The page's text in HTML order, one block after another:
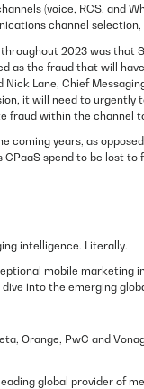
(voice, RCS, and
channel
2023 was that
as the fraud that will
Lane, Chief
it will need to
within the channel
coming years, as
spend to be lost to
intelligence. Literally.
mobile marketing
into the emerging
Orange, PwC and
global provider of